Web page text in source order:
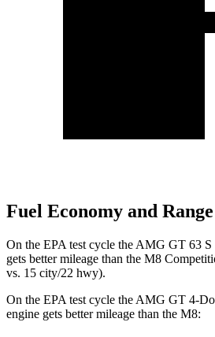
Fuel Economy and Range
On the EPA test cycle the AMG GT 63
gets better mileage than the M8
vs. 15 city/22 hwy).
On the EPA test cycle the AMG GT 4-
engine gets better mileage than the M8: